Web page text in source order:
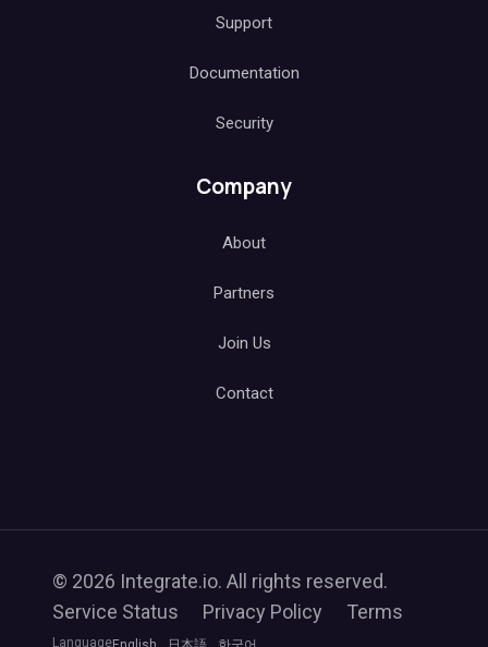
Support
Documentation
Security
Company
About
Partners
Join Us
Contact
© 2026 Integrate.io. All rights reserved.
Service Status
Privacy Policy Terms
Language